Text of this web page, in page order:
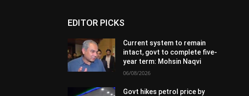
EDITOR PICKS
Current system to remain
intact, govt to complete five-
year term: Mohsin Naqvi
06/08/2026
Govt hikes petrol price by